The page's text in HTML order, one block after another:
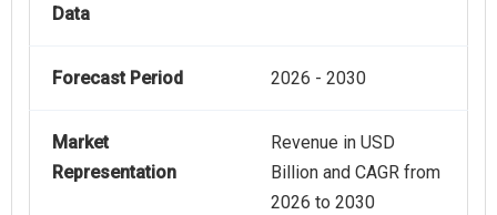
Data
Forecast Period 2026 - 2030
Market
Representation
Revenue in USD
Billion and CAGR from
2026 to 2030